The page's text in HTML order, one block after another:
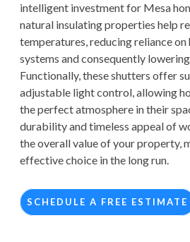
intelligent investment for Mesa
natural insulating properties help
temperatures, reducing reliance
systems and consequently
Functionally, these shutters offer
adjustable light control, allowing
the perfect atmosphere in their
durability and timeless appeal of
the overall value of your property,
effective choice in the long run.
SCHEDULE A FREE ESTIMATE